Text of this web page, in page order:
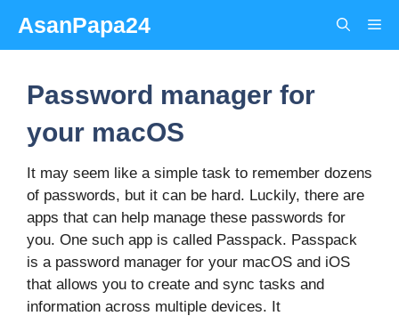
content
AsanPapa24
Password manager for
your macOS
It may seem like a simple task to remember dozens
of passwords, but it can be hard. Luckily, there are
apps that can help manage these passwords for
you. One such app is called Passpack. Passpack
is a password manager for your macOS and iOS
that allows you to create and sync tasks and
information across multiple devices. It